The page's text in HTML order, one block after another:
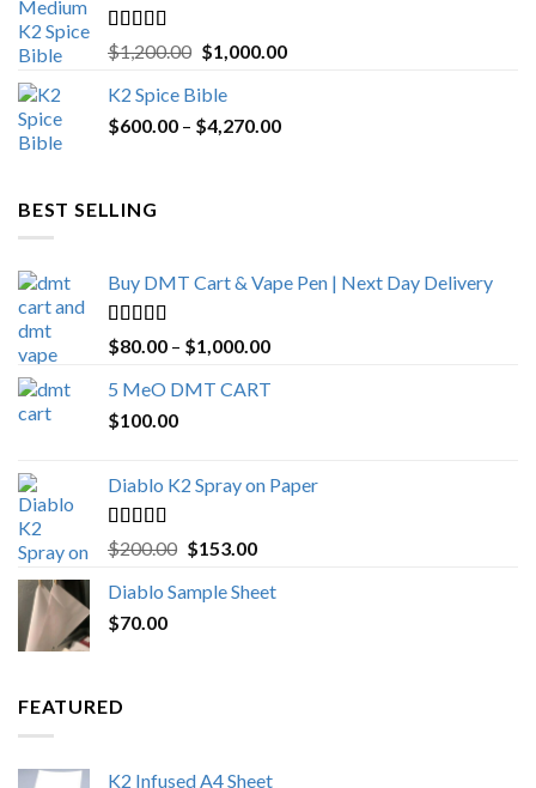
Rated5.00
out of 5
$1,200.00 Original
was:
$1,200.00.
$1,000.00Current
K2 Spice Bible
$600.00 – $4,270.00Price
BEST SELLING
Buy DMT Cart & Vape Pen | Next Day Delivery
Rated4.89
out of 5
$80.00 – $1,000.00Price
5 MeO DMT CART
$100.00
Diablo K2 Spray on Paper
Rated4.25
out of 5
$200.00 Original
was:
$153.00Current
is:
Diablo Sample Sheet
$70.00
FEATURED
K2 Infused A4 Sheet